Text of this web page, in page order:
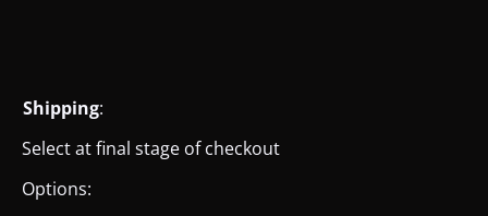
Shipping:
Select at final stage of checkout
Options: